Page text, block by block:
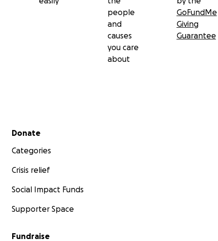
people
and
causes
you care
about
GoFundMe
Giving
Guarantee
Secondary menu
Donate
Categories
Crisis relief
Social Impact Funds
Supporter Space
Fundraise